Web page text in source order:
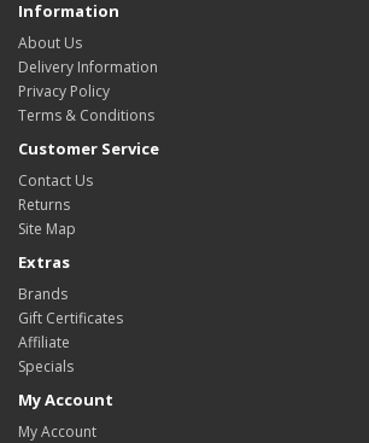
Information
About Us
Delivery Information
Privacy Policy
Terms & Conditions
Customer Service
Contact Us
Returns
Site Map
Extras
Brands
Gift Certificates
Affiliate
Specials
My Account
My Account